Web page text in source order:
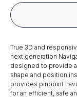
True 3D and
next generation
designed to provide
shape and position
provides pinpoint
for an efficient, safe